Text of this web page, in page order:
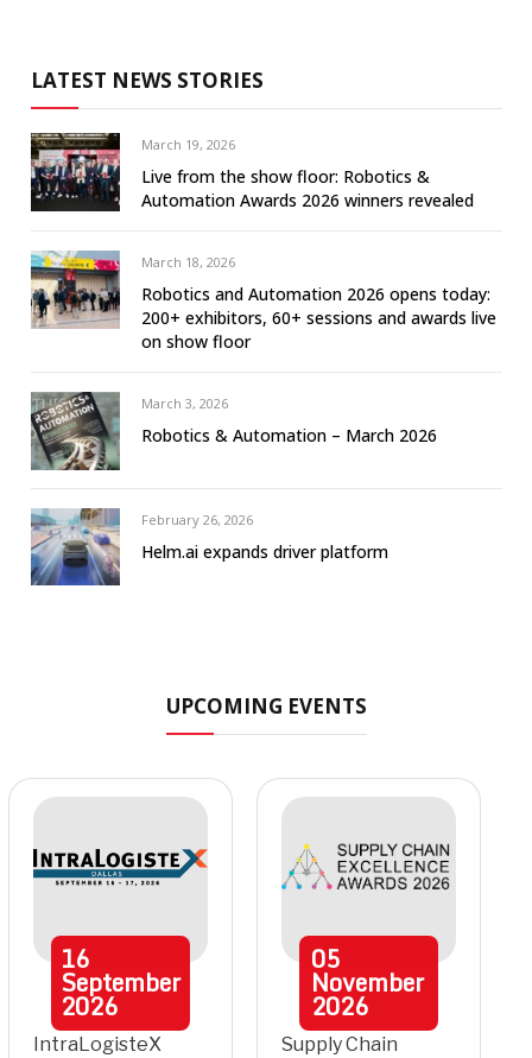
LATEST NEWS STORIES
March 19, 2026
Live from the show floor: Robotics &
Automation Awards 2026 winners revealed
March 18, 2026
Robotics and Automation 2026 opens today:
200+ exhibitors, 60+ sessions and awards live
on show floor
March 3, 2026
Robotics & Automation – March 2026
February 26, 2026
Helm.ai expands driver platform
UPCOMING EVENTS
16
September
2026
IntraLogisteX
05
November
2026
Supply Chain